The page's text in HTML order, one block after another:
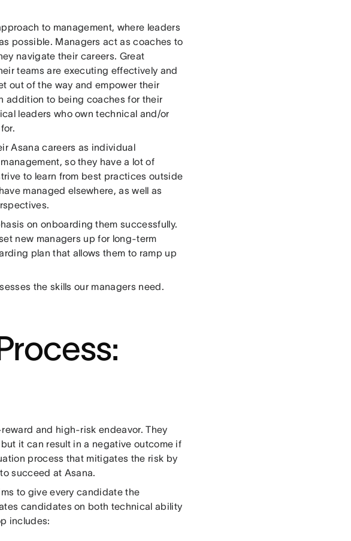
to management, where leaders
possible. Managers act as coaches to
navigate their careers. Great
teams are executing effectively and
out of the way and empower their
addition to being coaches for their
leaders who own technical and/or
Asana careers as individual
so they have a lot of
to learn from best practices outside
managed elsewhere, as well as
on onboarding them successfully.
new managers up for long-term
plan that allows them to ramp up
the skills our managers need.
and high-risk endeavor. They
it can result in a negative outcome if
process that mitigates the risk by
succeed at Asana.
to give every candidate the
candidates on both technical ability
includes: